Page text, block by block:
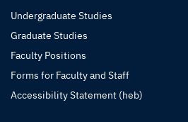
Undergraduate Studies
Graduate Studies
Faculty Positions
Forms for Faculty and Staff
Accessibility Statement (heb)